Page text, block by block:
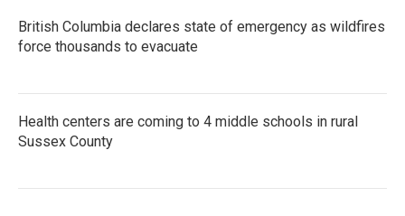
British Columbia declares state of emergency as wildfires
force thousands to evacuate
Health centers are coming to 4 middle schools in rural
Sussex County